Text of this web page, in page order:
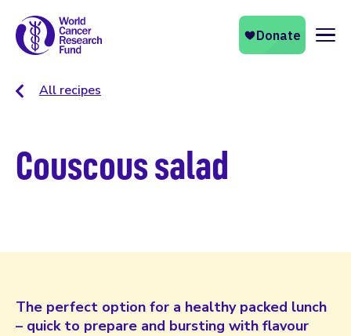
All recipes
Couscous salad
The perfect option for a healthy packed lunch
– quick to prepare and bursting with flavour